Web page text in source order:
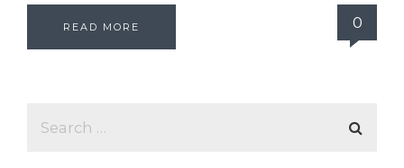
READ MORE 0